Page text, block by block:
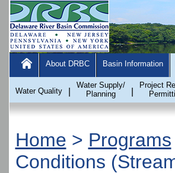
About DRBC Basin Information
Water Quality
Water Supply/
Planning
Project
Home > Programs
Conditions